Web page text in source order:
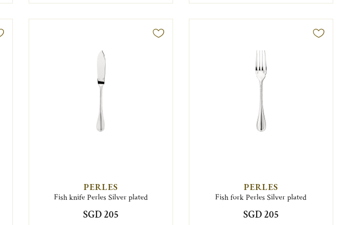
PERLES
Fish knife Perles Silver plated
SGD 205
PERLES
Fish fork Perles Silver plated
SGD 205